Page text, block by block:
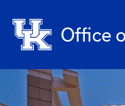
Office